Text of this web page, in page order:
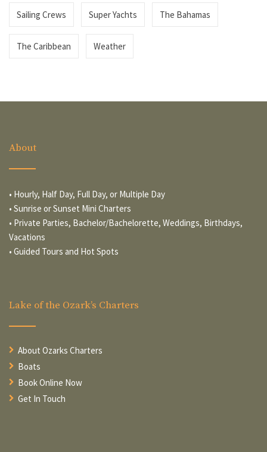
Sailing Crews Super Yachts The Bahamas
The Caribbean Weather
About
• Hourly, Half Day, Full Day, or Multiple Day
• Sunrise or Sunset Mini Charters
• Private Parties, Bachelor/Bachelorette, Weddings, Birthdays,
Vacations
• Guided Tours and Hot Spots
Lake of the Ozark’s Charters
About Ozarks Charters
Boats
Book Online Now
Get In Touch